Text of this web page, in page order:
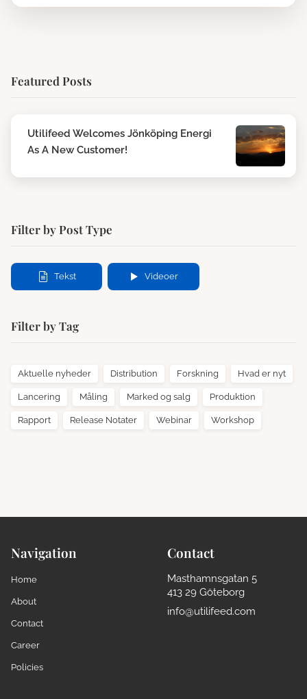
Featured Posts
Utilifeed Welcomes Jönköping Energi
As A New Customer!
Filter by Post Type
Tekst Videoer
Filter by Tag
Aktuelle nyheder Distribution Forskning Hvad er nyt
Lancering Måling Marked og salg Produktion
Rapport Release Notater Webinar Workshop
Navigation
Home
About
Contact
Career
Policies
Contact
Masthamnsgatan 5
413 29 Göteborg
info@utilifeed.com